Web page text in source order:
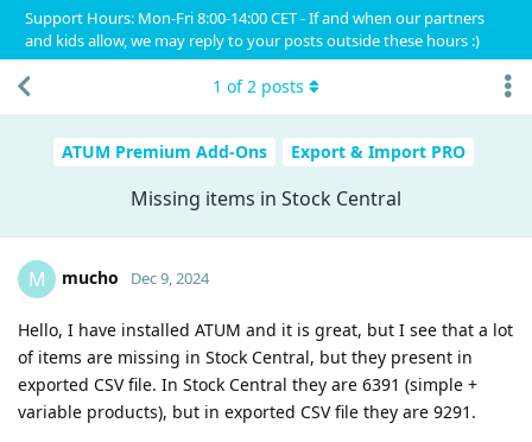
Support Hours: Mon-Fri 8:00-14:00 CET - If and when our partners
and kids allow, we may reply to your posts outside these hours :)
ATUM Premium Add-Ons Export & Import PRO
Missing items in Stock Central
1 of2 posts
M mucho Dec 9, 2024
Hello, I have installed ATUM and it is great, but I see that a lot
of items are missing in Stock Central, but they present in
exported CSV file. In Stock Central they are 6391 (simple +
variable products), but in exported CSV file they are 9291.